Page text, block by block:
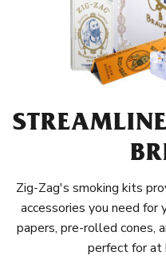
Zig-Zag's smoking kits
accessories you need for
papers, pre-rolled cones,
perfect for at